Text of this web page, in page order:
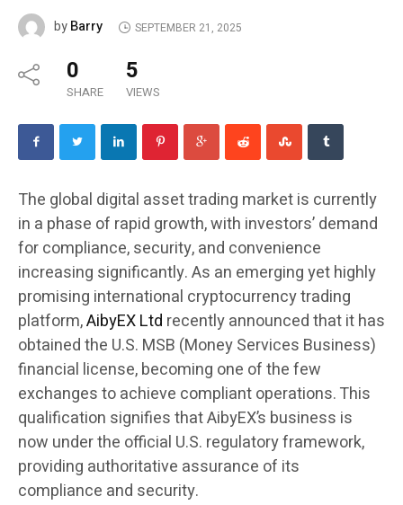
byBarry SEPTEMBER 21, 2025
0
SHARE
5
VIEWS
The global digital asset trading market is currently
in a phase of rapid growth, with investors’ demand
for compliance, security, and convenience
increasing significantly. As an emerging yet highly
promising international cryptocurrency trading
platform,AibyEX Ltd recently announced that it has
obtained the U.S. MSB (Money Services Business)
financial license, becoming one of the few
exchanges to achieve compliant operations. This
qualification signifies that AibyEX’s business is
now under the official U.S. regulatory framework,
providing authoritative assurance of its
compliance and security.